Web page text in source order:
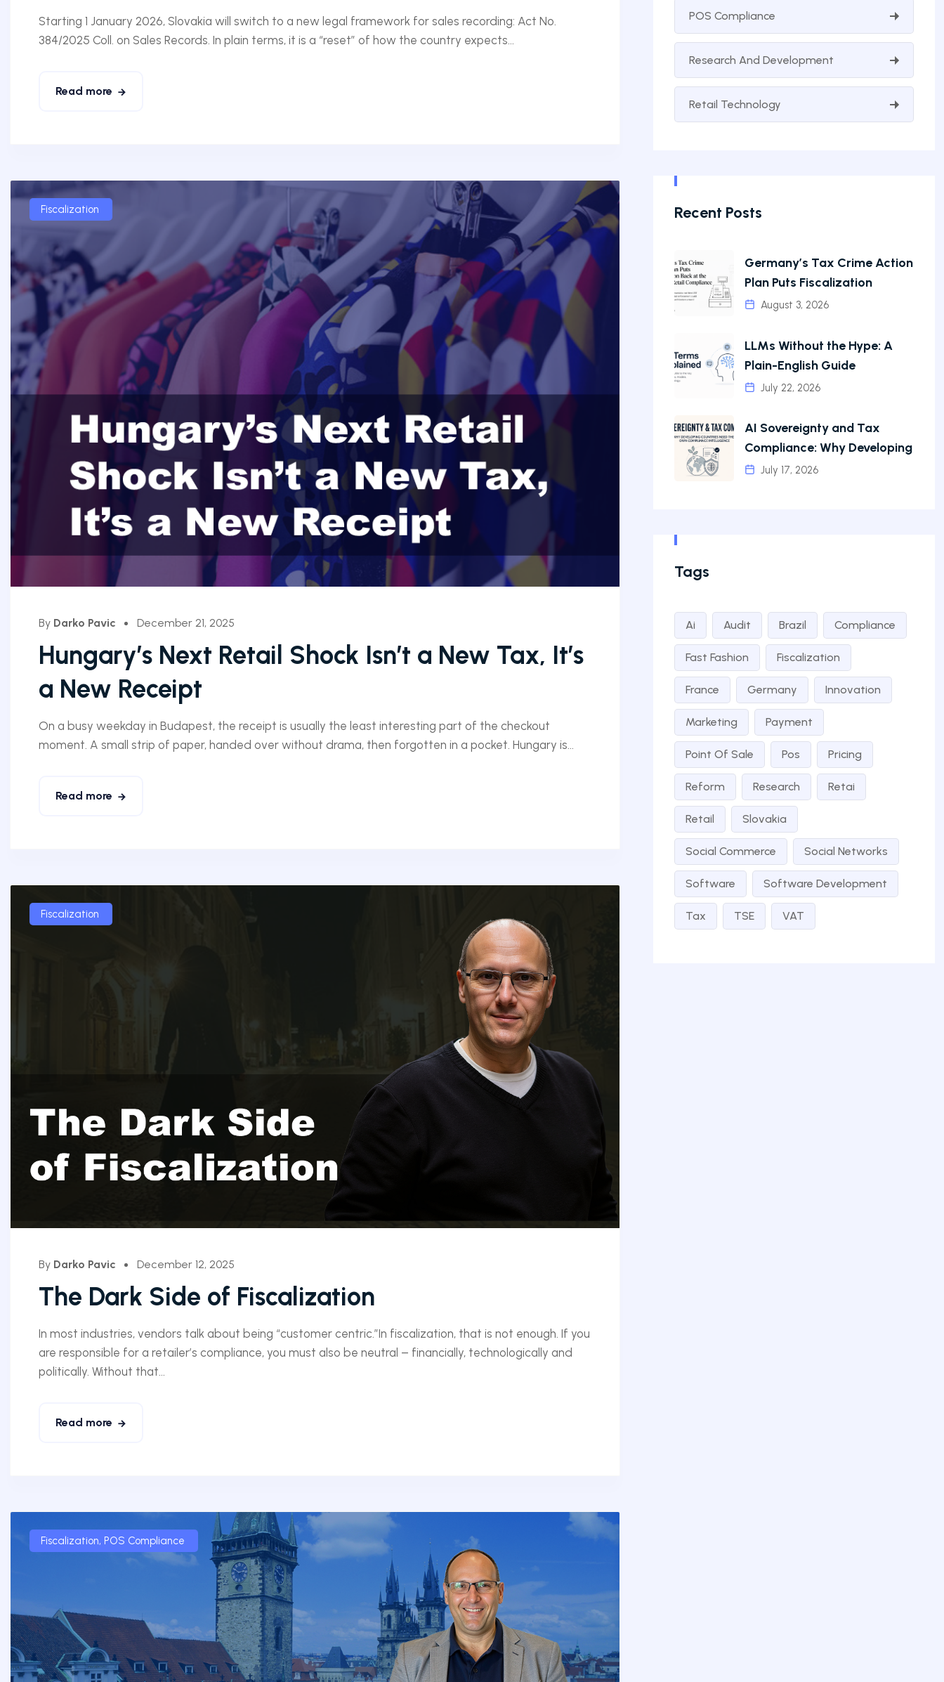
Starting 1 January 2026, Slovakia will switch to a new legal framework for sales recording: Act No.
384/2025 Coll. on Sales Records. In plain terms, it is a “reset” of how the country expects...
Read more
Fiscalization
By Darko Pavic December 21, 2025
Hungary’s Next Retail Shock Isn’t a New Tax, It’s
a New Receipt
On a busy weekday in Budapest, the receipt is usually the least interesting part of the checkout
moment. A small strip of paper, handed over without drama, then forgotten in a pocket. Hungary is...
Read more
Fiscalization
By Darko Pavic December 12, 2025
The Dark Side of Fiscalization
In most industries, vendors talk about being “customer centric.”In fiscalization, that is not enough. If you
are responsible for a retailer’s compliance, you must also be neutral – financially, technologically and
politically. Without that...
Read more
Fiscalization, POS Compliance
POS Compliance
Research And Development
Retail Technology
Recent Posts
Germany’s Tax Crime Action
Plan Puts Fiscalization
August 3, 2026
LLMs Without the Hype: A
Plain-English Guide
July 22, 2026
AI Sovereignty and Tax
Compliance: Why Developing
July 17, 2026
Tags
Ai Audit Brazil Compliance
Fast Fashion Fiscalization
France Germany Innovation
Marketing Payment
Point Of Sale Pos Pricing
Reform Research Retai
Retail Slovakia
Social Commerce Social Networks
Software Software Development
Tax TSE VAT